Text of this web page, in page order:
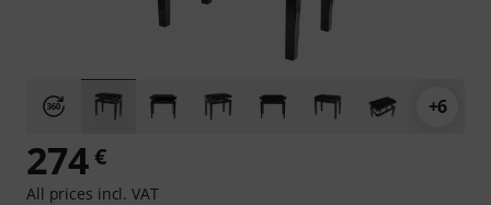
+6
274€
All prices incl. VAT